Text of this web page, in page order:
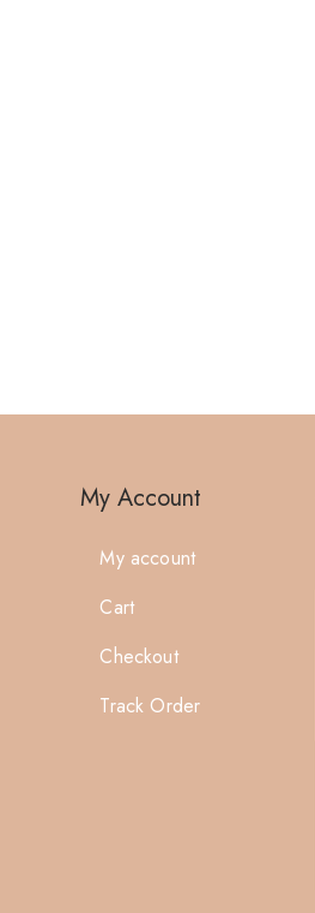
My Account
My account
Cart
Checkout
Track Order